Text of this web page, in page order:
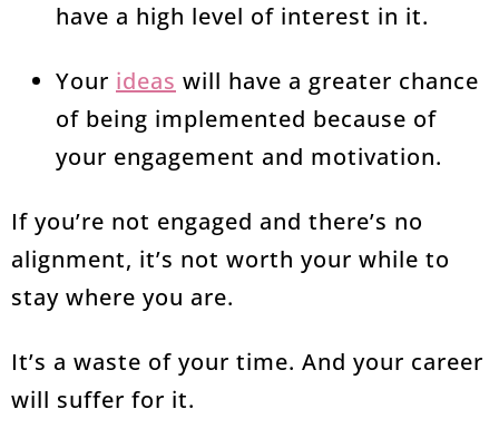
have a high level of interest in it.
Your ideas will have a greater chance
of being implemented because of
your engagement and motivation.
If you’re not engaged and there’s no
alignment, it’s not worth your while to
stay where you are.
It’s a waste of your time. And your career
will suffer for it.